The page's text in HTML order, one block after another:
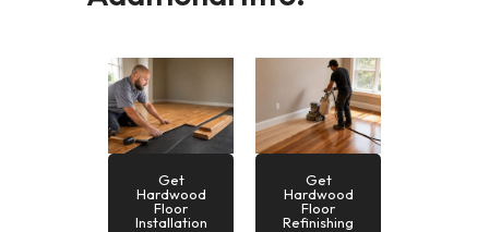
Get
Hardwood
Floor
Installation
Get
Hardwood
Floor
Refinishing